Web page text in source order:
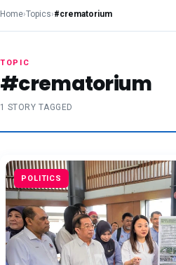
Home›Topics›#crematorium
TOPIC
#crematorium
1 STORY TAGGED
POLITICS